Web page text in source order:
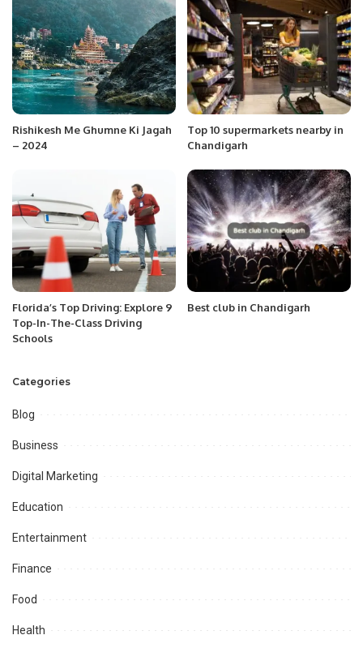
Rishikesh Me Ghumne Ki Jagah
– 2024
Top 10 supermarkets nearby in
Chandigarh
Florida’s Top Driving: Explore 9
Top-In-The-Class Driving
Schools
Best club in Chandigarh
Categories
Blog
Business
Digital Marketing
Education
Entertainment
Finance
Food
Health